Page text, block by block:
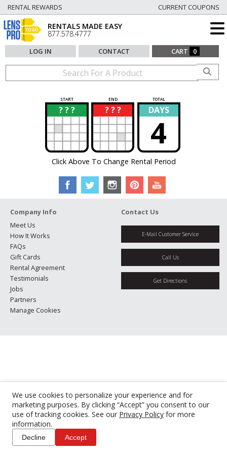
We use cookies to personalize your experience and for
marketing purposes. By clicking “Accept” you consent to our
use of tracking cookies. See our Privacy Policy for more
information.
Decline Accept
RENTAL REWARDS CURRENT COUPONS
RENTALS MADE EASY
877.578.4777
LOG IN CONTACT CART 0
START END TOTAL
? ? ?
? ? ? ?
? DAYS
4
Click Above To Change Rental Period
Company Info
Meet Us
How It Works
FAQs
Gift Cards
Rental Agreement
Testimonials
Jobs
Partners
Manage Cookies
Contact Us
E-Mail Customer Service
Call Us
Get Directions